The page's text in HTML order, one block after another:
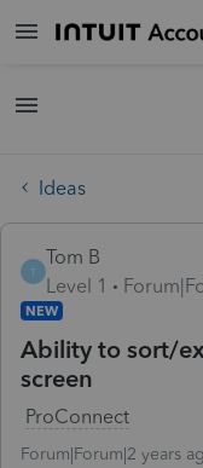
Ideas
T
Tom B
Level 1
NEW
Ability to sort/
screen
ProConnect
Forum|Forum|2 years